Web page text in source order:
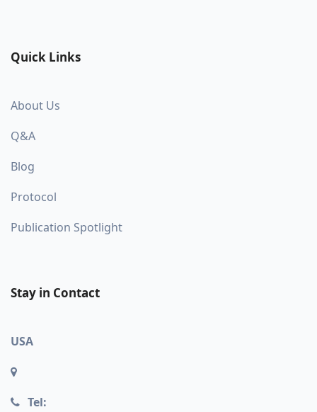
Quick Links
About Us
Q&A
Blog
Protocol
Publication Spotlight
Stay in Contact
USA
Tel: